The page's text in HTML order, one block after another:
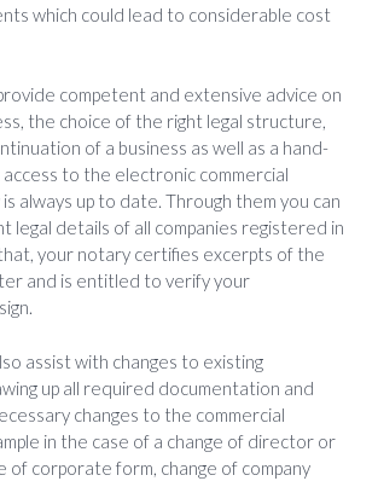
which could lead to considerable cost
competent and extensive advice on
the choice of the right legal structure,
of a business as well as a hand-
to the electronic commercial
always up to date. Through them you can
legal details of all companies registered in
your notary certifies excerpts of the
and is entitled to verify your
assist with changes to existing
up all required documentation and
changes to the commercial
in the case of a change of director or
of corporate form, change of company